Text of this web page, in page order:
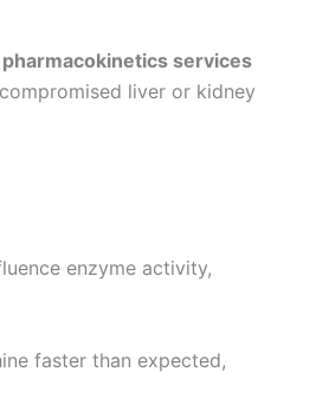
pharmacokinetics services
liver or kidney
enzyme activity,
faster than expected,